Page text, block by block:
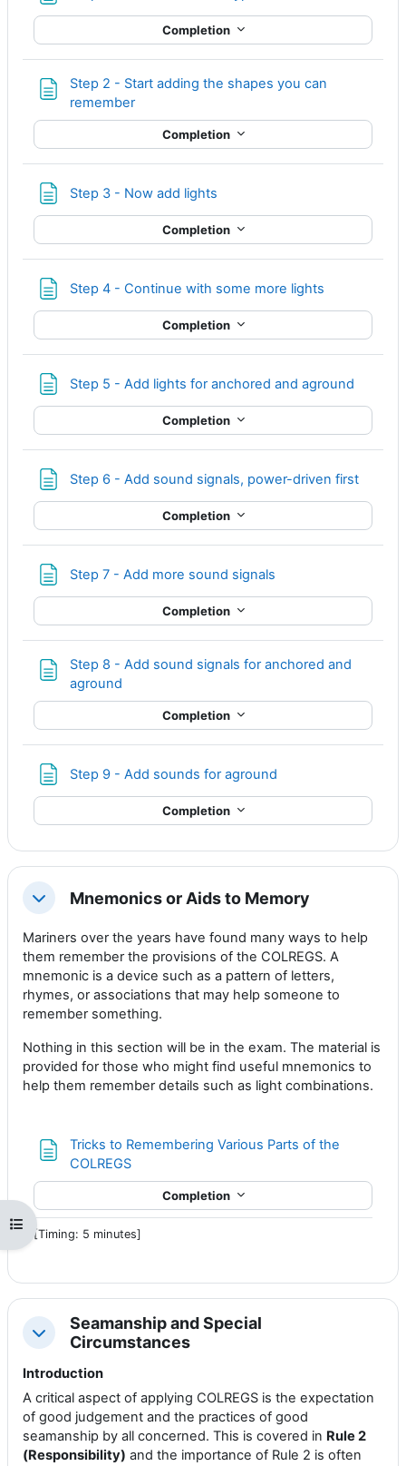
Open course index
Completion
Step 2 - Start adding the shapes you can
rememberPage
Completion
Step 3 - Now add lights
Completion
Step 4 - Continue with some more lights
Completion
Step 5 - Add lights for anchored and aground
Completion
Step 6 - Add sound signals, power-driven firstPage
Completion
Step 7 - Add more sound signals
Completion
Step 8 - Add sound signals for anchored and
aground
Completion
Step 9 - Add sounds for aground
Completion
CollapseMnemonics or Aids to Memory
Mariners over the years have found many ways to help
them remember the provisions of the COLREGS. A
mnemonic is a device such as a pattern of letters,
rhymes, or associations that may help someone to
remember something.
Nothing in this section will be in the exam. The material is
provided for those who might find useful mnemonics to
help them remember details such as light combinations.
Tricks to Remembering Various Parts of the
COLREGSPage
Completion
[Timing: 5 minutes]
Collapse
Seamanship and Special
Circumstances
Introduction
A critical aspect of applying COLREGS is the expectation
of good judgement and the practices of good
seamanship by all concerned. This is covered in Rule 2
(Responsibility) and the importance of Rule 2 is often